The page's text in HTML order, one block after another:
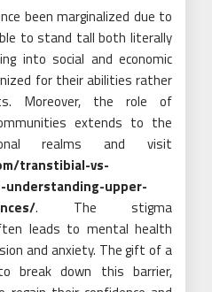
been marginalized due to
to stand tall both literally
into social and economic
for their abilities rather
Moreover, the role of
extends to the
realms and visit
transtibial-vs-
upper-
. The stigma
leads to mental health
and anxiety. The gift of a
break down this barrier,